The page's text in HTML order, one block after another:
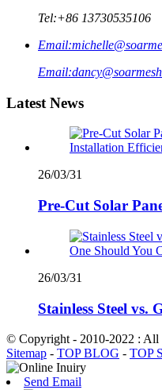
Tel:+86 13730535106
Email:
Email:
Latest News
26/03/31
Pre-Cut Solar
26/03/31
Stainless Steel vs.
© Copyright - 2010-2022 : All
Sitemap - TOP BLOG - TOP
Send Email